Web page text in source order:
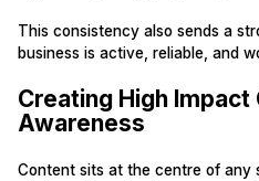
This consistency also sends a
business is active, reliable, and
Creating High Impact
Awareness
Content sits at the centre of any